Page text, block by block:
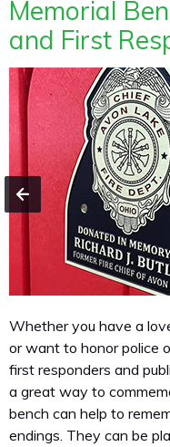
Memorial
and First
Whether you have a
or want to honor police
first responders and
a great way to
bench can help to
endings. They can be